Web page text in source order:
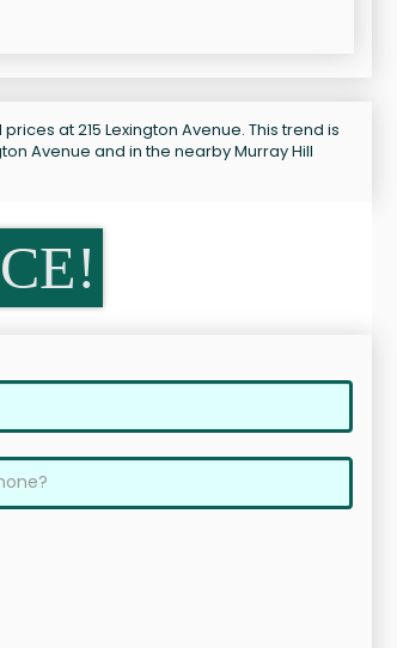
at 215 Lexington Avenue. This trend is
Avenue and in the nearby Murray Hill